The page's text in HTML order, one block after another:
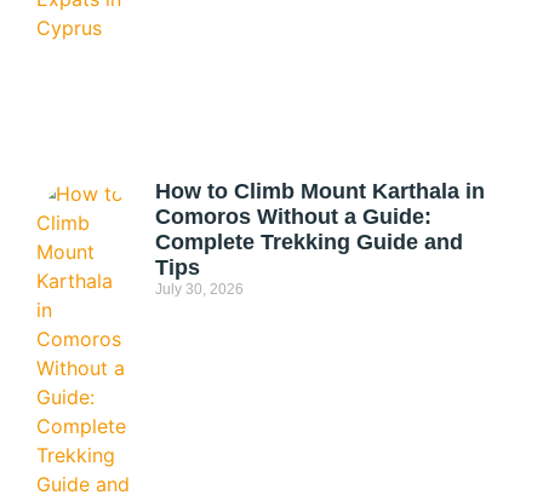
How to Climb Mount Karthala in
Comoros Without a Guide:
Complete Trekking Guide and
Tips
July 30, 2026